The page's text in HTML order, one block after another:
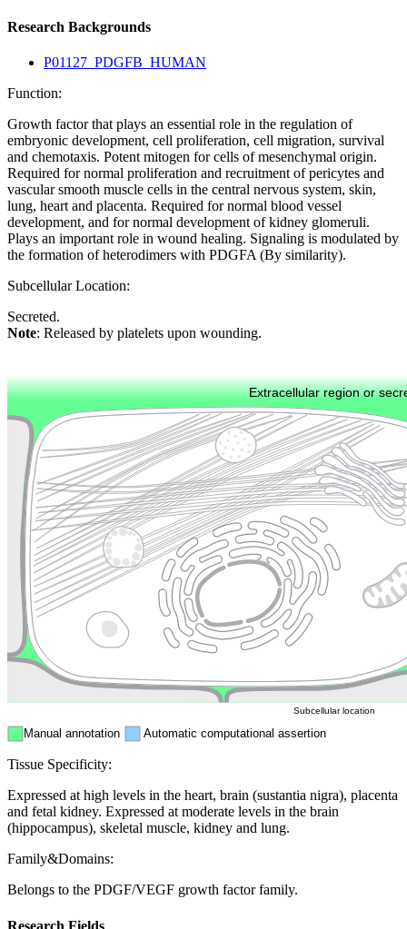
Research Backgrounds
P01127_PDGFB_HUMAN
Function:
Growth factor that plays an essential role in the regulation of
embryonic development, cell proliferation, cell migration, survival
and chemotaxis. Potent mitogen for cells of mesenchymal origin.
Required for normal proliferation and recruitment of pericytes and
vascular smooth muscle cells in the central nervous system, skin,
lung, heart and placenta. Required for normal blood vessel
development, and for normal development of kidney glomeruli.
Plays an important role in wound healing. Signaling is modulated by
the formation of heterodimers with PDGFA (By similarity).
Subcellular Location:
Secreted.
Note: Released by platelets upon wounding.
Extracellular region or
Plasma membrane
Cytoskeleton Lysosome
Endosome
Manual annotation Automatic computational assertion
Subcellular location
Tissue Specificity:
Expressed at high levels in the heart, brain (sustantia nigra), placenta
and fetal kidney. Expressed at moderate levels in the brain
(hippocampus), skeletal muscle, kidney and lung.
Family&Domains:
Belongs to the PDGF/VEGF growth factor family.
Research Fields